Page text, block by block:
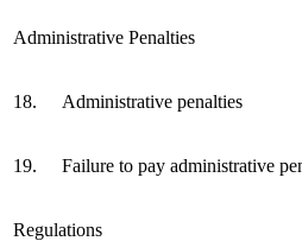
Administrative Penalties
18. Administrative penalties
19. Failure to pay administrative
Regulations